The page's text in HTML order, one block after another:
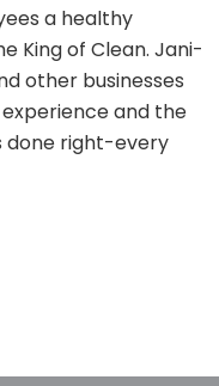
a healthy
King of Clean. Jani-
other businesses
and the
done right-every